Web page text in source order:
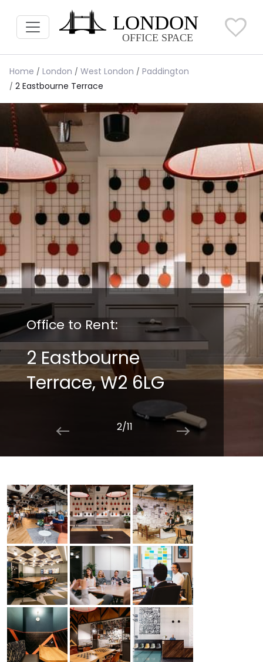
Home London West London
Paddington
2 Eastbourne Terrace
Office to Rent:
2 Eastbourne
Terrace, W2 6LG
2/11